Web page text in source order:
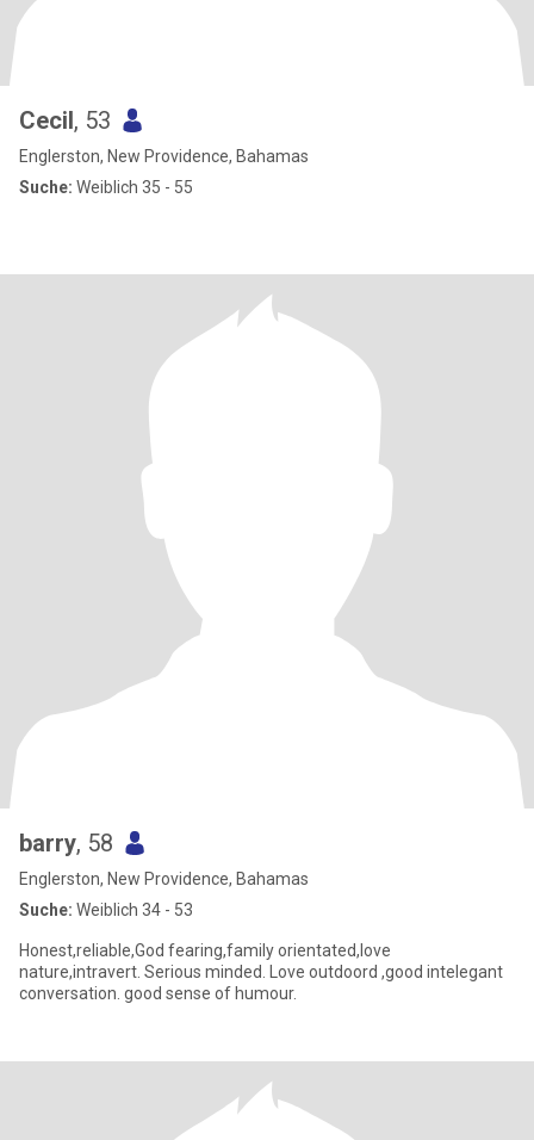
Cecil, 53
Englerston, New Providence, Bahamas
Suche: Weiblich 35 - 55
barry, 58
Englerston, New Providence, Bahamas
Suche: Weiblich 34 - 53
Honest,reliable,God fearing,family orientated,love
nature,intravert. Serious minded. Love outdoord ,good intelegant
conversation. good sense of humour.